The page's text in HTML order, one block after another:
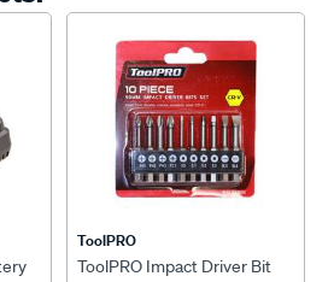
ToolPRO
ToolPRO Impact Driver Bit